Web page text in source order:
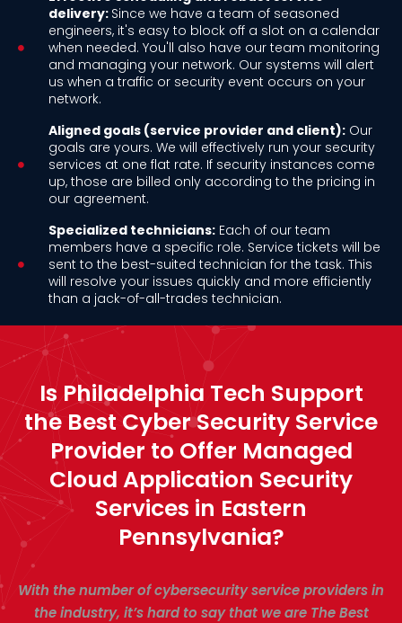
delivery: Since we have a team of seasoned
engineers, it's easy to block off a slot on a calendar
when needed. You'll also have our team monitoring
and managing your network. Our systems will alert
us when a traffic or security event occurs on your
network.
Aligned goals (service provider and client):Our
goals are yours. We will effectively run your security
services at one flat rate. If security instances come
up, those are billed only according to the pricing in
our agreement.
Specialized technicians:Each of our team
members have a specific role. Service tickets will be
sent to the best-suited technician for the task. This
will resolve your issues quickly and more efficiently
than a jack-of-all-trades technician.
Is Philadelphia Tech Support
the Best Cyber Security Service
Provider to Offer Managed
Cloud Application Security
Services in Eastern
Pennsylvania?
With the number of cybersecurity service providers in
the industry, it’s hard to say that we are The Best